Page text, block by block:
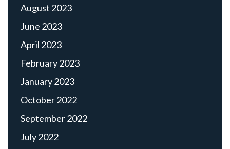
August 2023
June 2023
April 2023
February 2023
January 2023
October 2022
September 2022
July 2022